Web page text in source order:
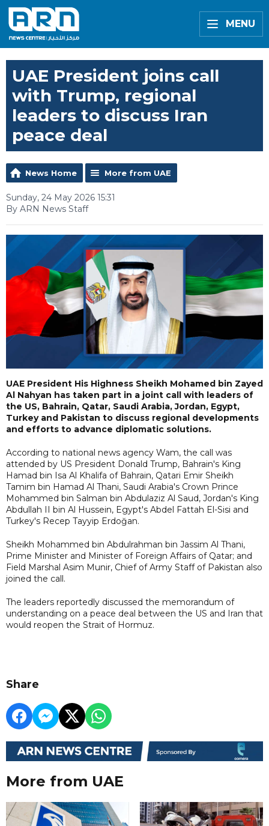
MENU
UAE President joins call
with Trump, regional
leaders to discuss Iran
peace deal
News Home More from UAE
Sunday, 24 May 2026 15:31
By ARN News Staff
UAE President His Highness Sheikh Mohamed bin Zayed
Al Nahyan has taken part in a joint call with leaders of
the US, Bahrain, Qatar, Saudi Arabia, Jordan, Egypt,
Turkey and Pakistan to discuss regional developments
and efforts to advance diplomatic solutions.
According to national news agency Wam, the call was
attended by US President Donald Trump, Bahrain's King
Hamad bin Isa Al Khalifa of Bahrain, Qatari Emir Sheikh
Tamim bin Hamad Al Thani, Saudi Arabia's Crown Prince
Mohammed bin Salman bin Abdulaziz Al Saud, Jordan's King
Abdullah II bin Al Hussein, Egypt's Abdel Fattah El-Sisi and
Turkey's Recep Tayyip Erdoğan.
Sheikh Mohammed bin Abdulrahman bin Jassim Al Thani,
Prime Minister and Minister of Foreign Affairs of Qatar; and
Field Marshal Asim Munir, Chief of Army Staff of Pakistan also
joined the call.
The leaders reportedly discussed the memorandum of
understanding on a peace deal between the US and Iran that
would reopen the Strait of Hormuz.
Share
More from UAE